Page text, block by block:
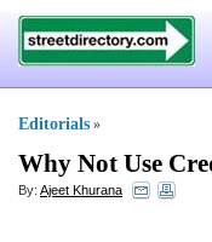
Editorials »
Why Not Use
By: Ajeet Khurana